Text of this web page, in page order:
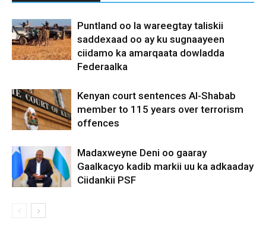
Puntland oo la wareegtay taliskii
saddexaad oo ay ku sugnaayeen
ciidamo ka amarqaata dowladda
Federaalka
Kenyan court sentences Al-Shabab
member to 115 years over terrorism
offences
Madaxweyne Deni oo gaaray
Gaalkacyo kadib markii uu ka adkaaday
Ciidankii PSF